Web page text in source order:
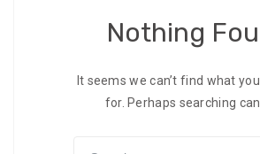
Nothing
It seems we can’t find what
for. Perhaps searching can